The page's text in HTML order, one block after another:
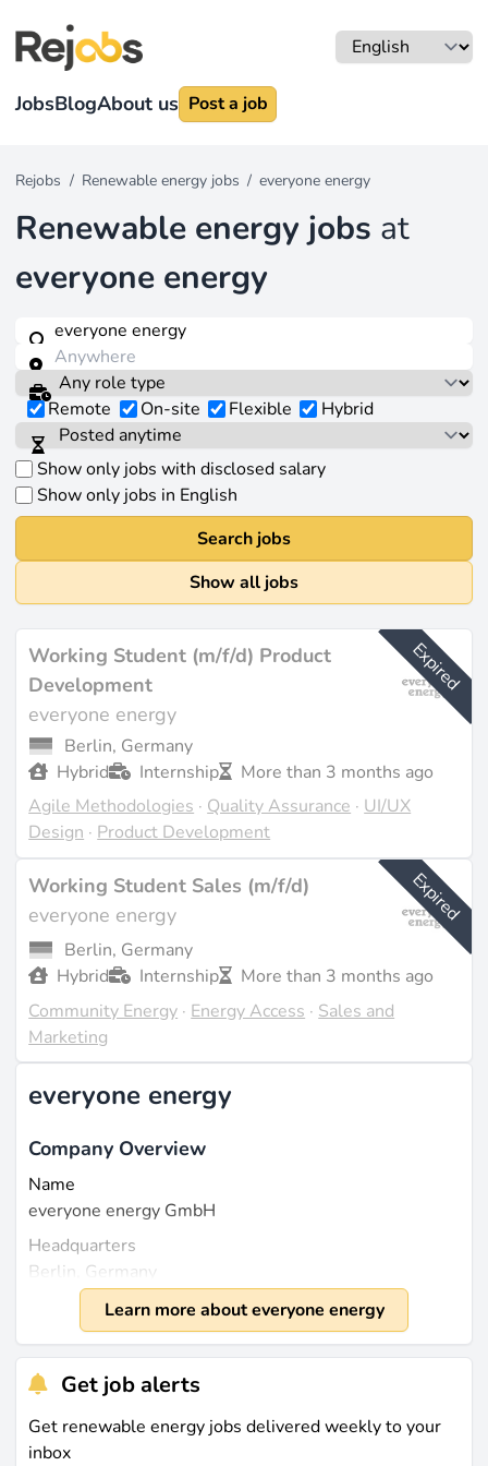
JobsBlogAbout us Post a job
Rejobs / Renewable energy jobs / everyone energy
Renewable energy jobs at
everyone energy
Remote On-site Flexible Hybrid
Show only jobs with disclosed salary
Show only jobs in English
Search jobs
Show all jobs
Expired
Working Student (m/f/d) Product
Development
everyone energy
Berlin, Germany
Hybrid
Internship
More than 3 months ago
Agile Methodologies · Quality Assurance · UI/UX
Design · Product Development
Expired
Working Student Sales (m/f/d)
everyone energy
Berlin, Germany
Hybrid
Internship
More than 3 months ago
Community Energy · Energy Access · Sales and
Marketing
everyone energy
Company Overview
Name
everyone energy GmbH
Headquarters
Berlin, Germany
Size
The company employs a small team that has grown to
around 10 to 20 employees in recent years. everyone
energy is a privately held company and closed a
Learn more about everyone energy
Get job alerts
Get renewable energy jobs delivered weekly to your
inbox